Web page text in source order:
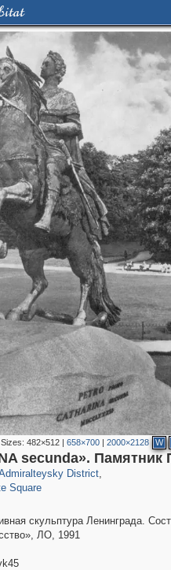
Sizes:482×512 |658×700 |2000×2128 W
secunda». Памятник
District
1,032
,
Square
50
скульптура Ленинграда.
ЛО, 1991